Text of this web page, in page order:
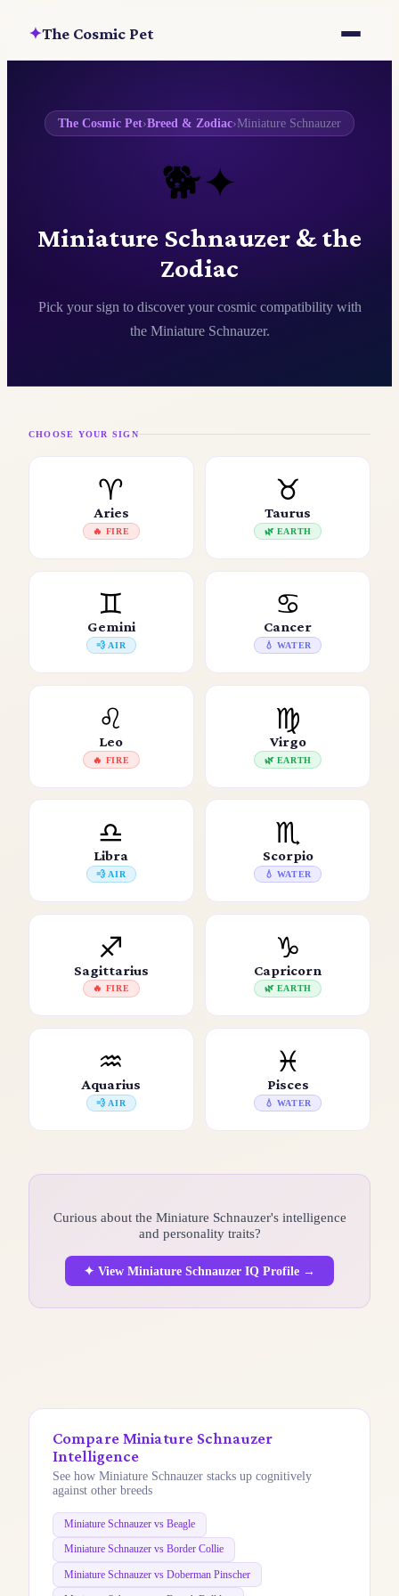
✦The Cosmic Pet
The Cosmic Pet›Breed & Zodiac›Miniature Schnauzer
🐕✦
Miniature Schnauzer & the
Zodiac
Pick your sign to discover your cosmic compatibility with
the Miniature Schnauzer.
CHOOSE YOUR SIGN
♈
Aries
🔥 FIRE
♉
Taurus
🌿 EARTH
♊
Gemini
💨 AIR
♋
Cancer
💧 WATER
♌
Leo
🔥 FIRE
♍
Virgo
🌿 EARTH
♎
Libra
💨 AIR
♏
Scorpio
💧 WATER
♐
Sagittarius
🔥 FIRE
♑
Capricorn
🌿 EARTH
♒
Aquarius
💨 AIR
♓
Pisces
💧 WATER
Curious about the Miniature Schnauzer's intelligence
and personality traits?
✦ View Miniature Schnauzer IQ Profile →
Compare Miniature Schnauzer
Intelligence
See how Miniature Schnauzer stacks up cognitively
against other breeds
Miniature Schnauzer vs Beagle
Miniature Schnauzer vs Border Collie
Miniature Schnauzer vs Doberman Pinscher